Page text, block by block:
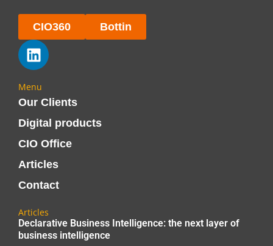
CIO360 Bottin
Menu
Our Clients
Digital products
CIO Office
Articles
Contact
Articles
Declarative Business Intelligence: the next layer of
business intelligence